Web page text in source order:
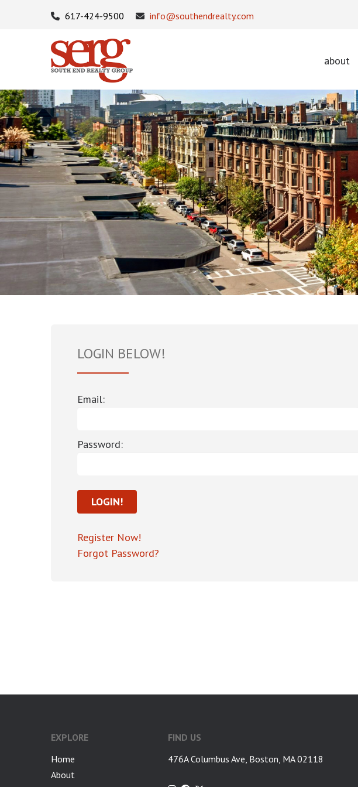
617-424-9500 info@southendrealty.com
about
LOGIN BELOW!
Email:
Password:
Register Now!
Forgot Password?
EXPLORE
Home
About
FIND US
476A Columbus Ave, Boston, MA 02118